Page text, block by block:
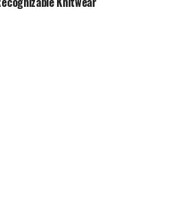
whether it’s the
Durham patients, you’ll
staff who help you feel
on how
atmosphere is, thanks to
seating,
even a children’s play